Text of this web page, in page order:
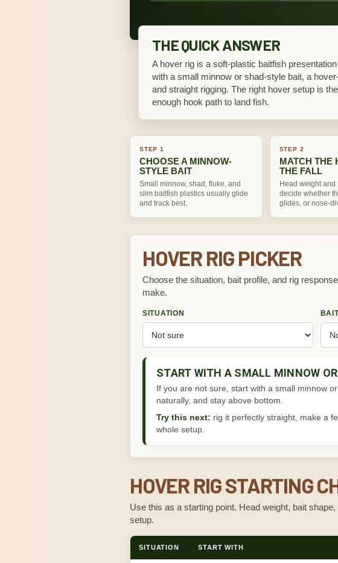
THE QUICK ANSWER
A hover rig is a soft-plastic baitfish
with a small minnow or shad-style bait, a
and straight rigging. The right hover setup is
enough hook path to land fish.
STEP 1
CHOOSE A MINNOW-
STYLE BAIT
Small minnow, shad, fluke, and
slim baitfish plastics usually glide
and track best.
STEP 2
MATCH THE
THE FALL
Head weight
decide whether
glides, or nose-
HOVER RIG PICKER
Choose the situation, bait profile, and rig
make.
SITUATION
START WITH A SMALL MINNOW
If you are not sure, start with a small minnow
naturally, and stay above bottom.
Try this next: rig it perfectly straight, make a
whole setup.
HOVER RIG STARTING
Use this as a starting point. Head weight, bait
setup.
SITUATION START WITH